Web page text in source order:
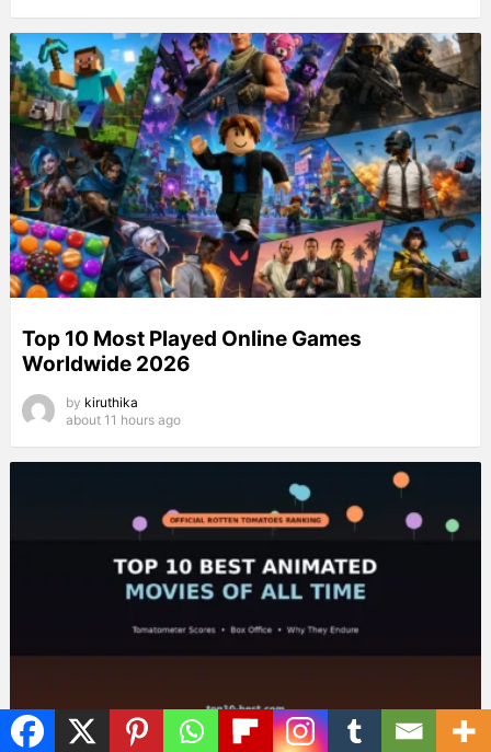
Top 10 Most Played Online Games
Worldwide 2026
by kiruthika
about 11 hours ago